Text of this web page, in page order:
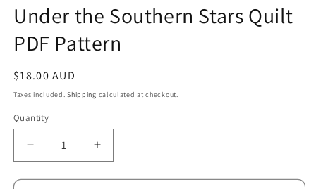
1
in
modal
Under the Southern Stars Quilt
PDF Pattern
Regular
price
$18.00 AUD
Taxes included.Shipping calculated at checkout.
Quantity
Decrease
quantity
for
Increase
quantity
for